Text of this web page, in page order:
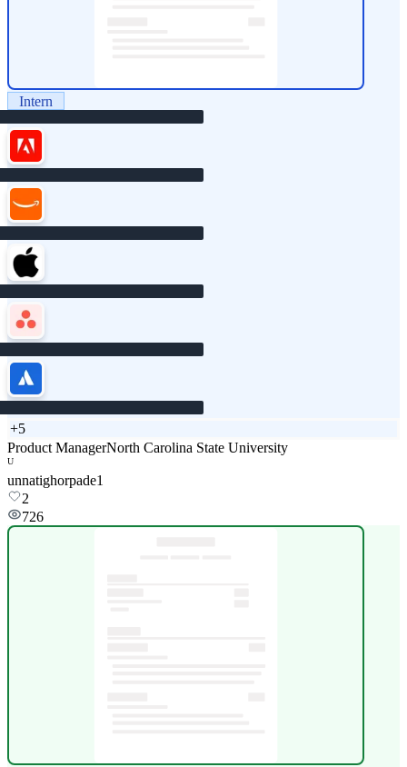
Intern
+5
Product ManagerNorth Carolina State University
U
unnatighorpade1
2
726